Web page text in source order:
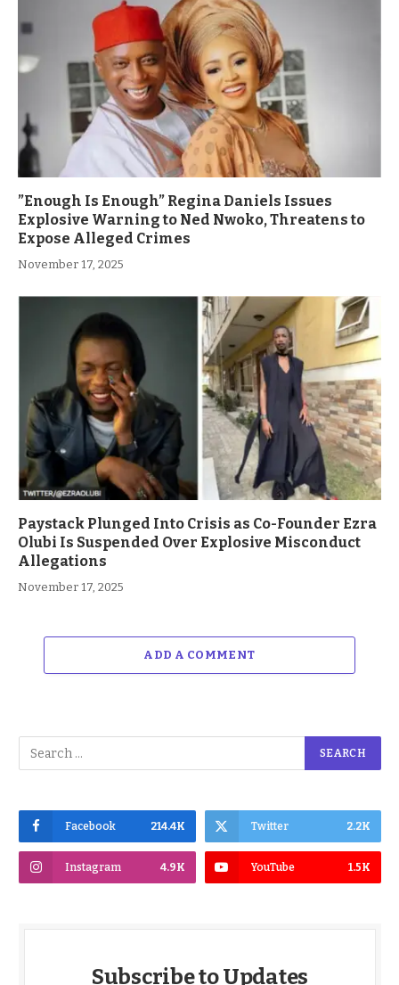
”Enough Is Enough” Regina Daniels Issues
Explosive Warning to Ned Nwoko, Threatens to
Expose Alleged Crimes
November 17, 2025
Paystack Plunged Into Crisis as Co-Founder Ezra
Olubi Is Suspended Over Explosive Misconduct
Allegations
November 17, 2025
ADD A COMMENT
Facebook 214.4K Twitter 2.2K
Instagram 4.9K YouTube 1.5K
Subscribe to Updates